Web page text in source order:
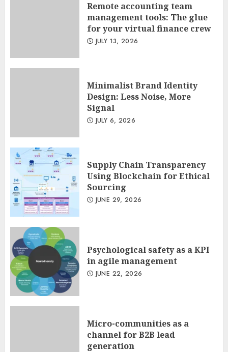
Remote accounting team
3
Minimalist Brand Identity
Remote accounting team
management tools: The glue
for your virtual finance crew
JULY 13, 2026
Minimalist Brand Identity
Design: Less Noise, More
Signal
JULY 6, 2026
Supply Chain Transparency
Using Blockchain for Ethical
Sourcing
JUNE 29, 2026
Psychological safety as a KPI
in agile management
JUNE 22, 2026
Micro-communities as a
channel for B2B lead
generation